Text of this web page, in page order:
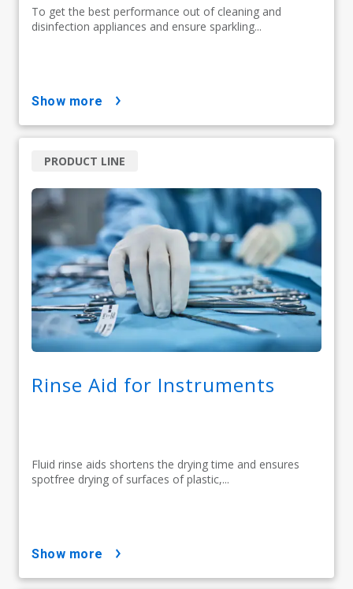
To get the best performance out of cleaning and
disinfection appliances and ensure sparkling...
show more
Rinse Aid for Instruments
Fluid rinse aids shortens the drying time and ensures
spotfree drying of surfaces of plastic,...
PRODUCT LINE
show more